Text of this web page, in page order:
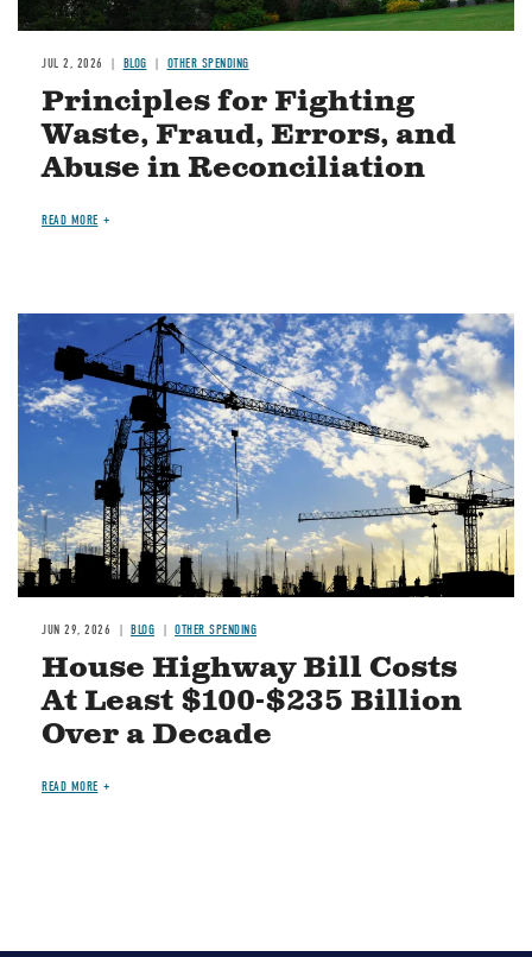
JUL 2, 2026 BLOG OTHER SPENDING
Principles for Fighting
Waste, Fraud, Errors, and
Abuse in Reconciliation
READ MORE
Image
JUN 29, 2026 BLOG OTHER SPENDING
House Highway Bill Costs
At Least $100-$235 Billion
Over a Decade
READ MORE